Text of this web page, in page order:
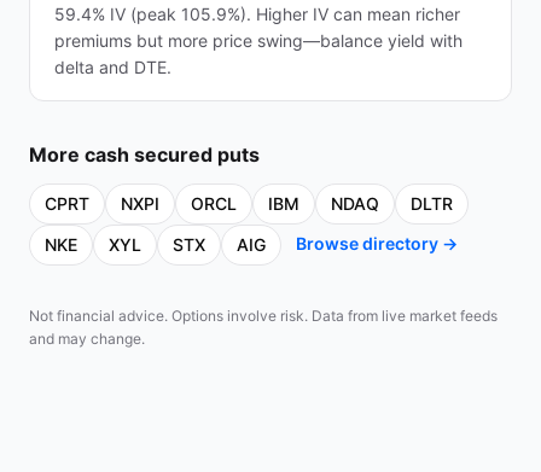
59.4% IV (peak 105.9%). Higher IV can mean richer
premiums but more price swing—balance yield with
delta and DTE.
More cash secured puts
CPRT NXPI ORCL IBM NDAQ
DLTR
NKE
XYL STX AIG Browse directory →
Not financial advice. Options involve risk. Data from live market feeds
and may change.